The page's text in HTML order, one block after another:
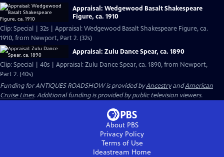
Appraisal: Wedgewood Basalt Shakespeare
Figure, ca. 1910
Clip: Special | 32s | Appraisal: Wedgewood Basalt Shakespeare Figure, ca.
1910, from Newport, Part 2. (32s)
Appraisal: Zulu Dance Spear, ca. 1890
Clip: Special | 40s | Appraisal: Zulu Dance Spear, ca. 1890, from Newport,
Part 2. (40s)
Funding for ANTIQUES ROADSHOW is provided byAncestryandAmerican
Cruise Lines. Additional funding is provided by public television viewers.
About PBS
Privacy Policy
Terms of Use
Ideastream Home